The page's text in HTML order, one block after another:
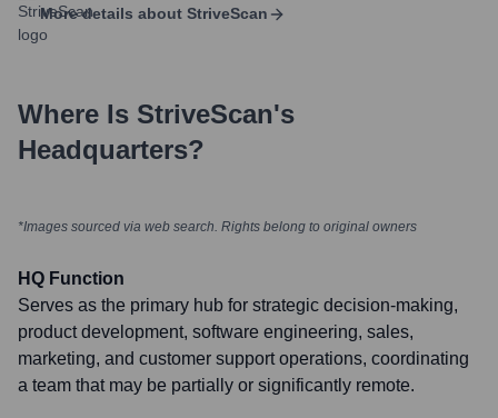
More details about StriveScan
Where Is StriveScan's
Headquarters?
*Images sourced via web search. Rights belong to original owners
HQ Function
Serves as the primary hub for strategic decision-making,
product development, software engineering, sales,
marketing, and customer support operations, coordinating
a team that may be partially or significantly remote.